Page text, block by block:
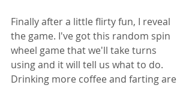
Finally after a little flirty fun, I reveal
the game. I've got this random spin
wheel game that we'll take turns
using and it will tell us what to do.
Drinking more coffee and farting are